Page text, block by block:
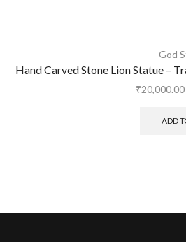
God
Hand Carved Stone Lion Statue –
₹20,000.00
ADD